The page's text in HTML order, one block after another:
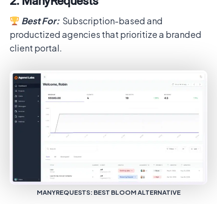
Best For: Subscription-based and
productized agencies that prioritize a branded
client portal.
MANYREQUESTS: BEST BLOOM ALTERNATIVE